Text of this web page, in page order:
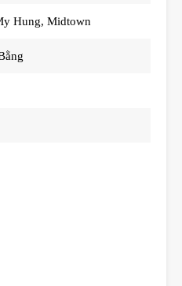
Hung, Midtown